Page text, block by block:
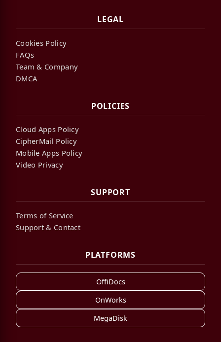
LEGAL
Cookies Policy
FAQs
Team & Company
DMCA
POLICIES
Cloud Apps Policy
CipherMail Policy
Mobile Apps Policy
Video Privacy
SUPPORT
Terms of Service
Support & Contact
PLATFORMS
OffiDocs
OnWorks
MegaDisk